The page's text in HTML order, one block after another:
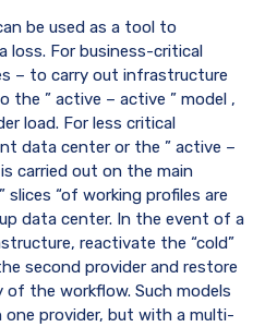
be used as a tool to
loss. For business-critical
– to carry out infrastructure
the ” active – active ” model ,
load. For less critical
data center or the ” active –
is carried out on the main
“of working profiles are
data center. In the event of a
reactivate the “cold”
second provider and restore
the workflow. Such models
provider, but with a multi-